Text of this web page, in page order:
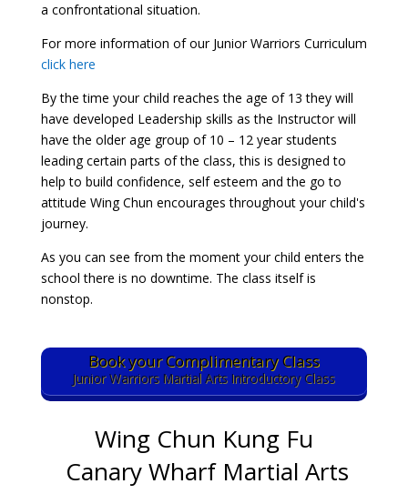
a confrontational situation.
For more information of our Junior Warriors Curriculum
click here
By the time your child reaches the age of 13 they will
have developed Leadership skills as the Instructor will
have the older age group of 10 – 12 year students
leading certain parts of the class, this is designed to
help to build confidence, self esteem and the go to
attitude Wing Chun encourages throughout your child's
journey.
As you can see from the moment your child enters the
school there is no downtime. The class itself is
nonstop.
Book your Complimentary Class
Junior Warriors Martial Arts Introductory Class
Wing Chun Kung Fu
Canary Wharf Martial Arts